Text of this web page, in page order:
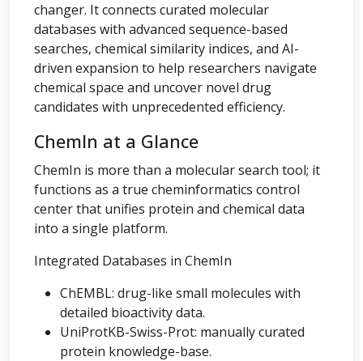
changer. It connects curated molecular
databases with advanced sequence-based
searches, chemical similarity indices, and AI-
driven expansion to help researchers navigate
chemical space and uncover novel drug
candidates with unprecedented efficiency.
ChemIn at a Glance
ChemIn is more than a molecular search tool; it
functions as a true cheminformatics control
center that unifies protein and chemical data
into a single platform.
Integrated Databases in ChemIn
ChEMBL: drug-like small molecules with
detailed bioactivity data.
UniProtKB-Swiss-Prot: manually curated
protein knowledge-base.